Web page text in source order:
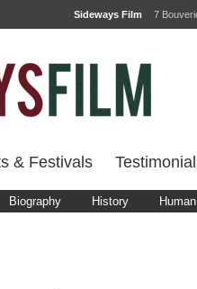
Sideways Film 7
& Festivals
Biography History